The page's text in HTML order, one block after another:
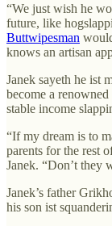
“We just wish he
future, like
Buttwipesman
knows an artisan
Janek sayeth he ist
become a
stable income
“If my dream is to
parents for the rest
Janek. “Don’t they
Janek’s father
his son ist